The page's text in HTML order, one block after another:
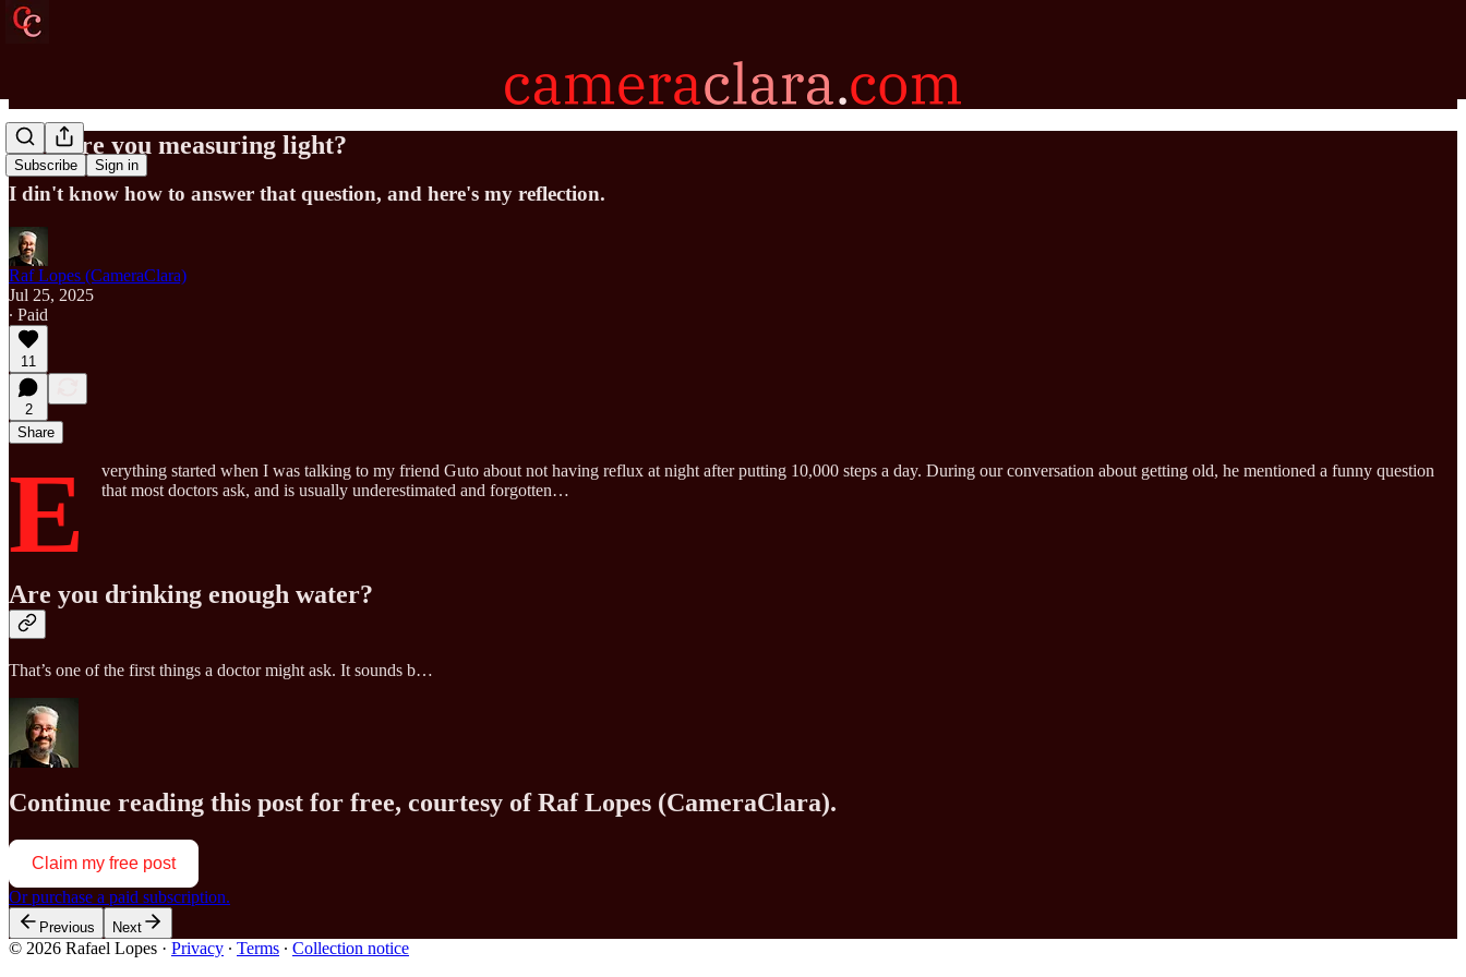
Subscribe Sign in
How are you measuring light?
I din't know how to answer that question, and here's my reflection.
Raf Lopes (CameraClara)
Jul 25, 2025
∙ Paid
11
2
Share
E
verything started when I was talking to my friend Guto about not having reflux at night after putting 10,000 steps a day. During our conversation about getting old, he mentioned a funny question
that most doctors ask, and is usually underestimated and forgotten…
Are you drinking enough water?
That’s one of the first things a doctor might ask. It sounds b…
Continue reading this post for free, courtesy of Raf Lopes (CameraClara).
Claim my free post
Or purchase a paid subscription.
Previous Next
© 2026 Rafael Lopes · Privacy ∙ Terms ∙ Collection notice